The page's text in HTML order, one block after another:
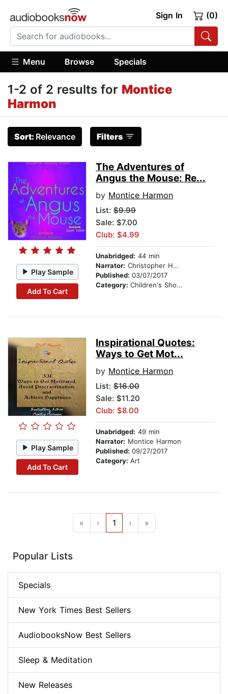
Sign In (0)
Menu Browse Specials
1-2 of 2 results for Montice
Harmon
Sort: Relevance Filters
Play Sample
Add To Cart
The Adventures of
Angus the Mouse: Re...
by Montice Harmon
List: $9.99
Sale: $7.00
Club: $4.99
Unabridged: 44 min
Narrator: Christopher Hernandez
Published: 03/07/2017
Category: Children's Short Stories
Play Sample
Add To Cart
Inspirational Quotes:
Ways to Get Mot...
by Montice Harmon
List: $16.00
Sale: $11.20
Club: $8.00
Unabridged: 49 min
Narrator: Montice Harmon
Published: 09/27/2017
Category: Art
« ‹ 1 › »
Popular Lists
Specials
New York Times Best Sellers
AudiobooksNow Best Sellers
Sleep & Meditation
New Releases